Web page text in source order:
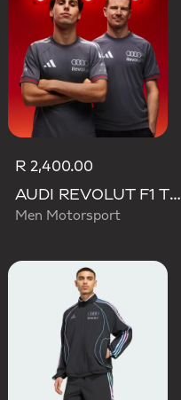
R 2,400.00
AUDI REVOLUT F1 TEAM DRIVER JERSEY AUTHENTIC
Men Motorsport